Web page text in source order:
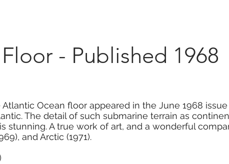
- Published 1968
Ocean floor appeared in the June 1968
The detail of such submarine terrain as
stunning. A true work of art, and a wonderful
and Arctic (1971).